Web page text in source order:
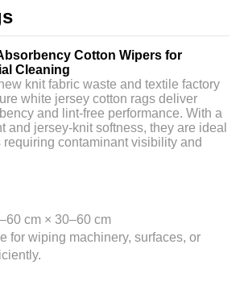
Cotton Wipers for
Cleaning
knit fabric waste and textile factory
white jersey cotton rags deliver
and lint-free performance. With a
and jersey-knit softness, they are ideal
requiring contaminant visibility and
cm × 30–60 cm
for wiping machinery, surfaces, or